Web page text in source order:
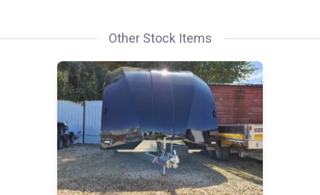
Other Stock Items
Read Race Transporter 6